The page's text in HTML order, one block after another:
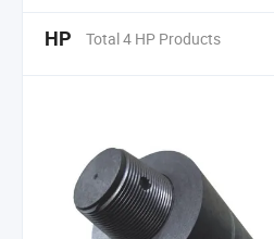
HP Total 4 HP Products